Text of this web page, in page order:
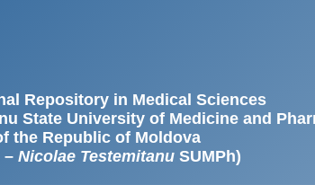
Repository in Medical Sciences
State University of Medicine and
the Republic of Moldova
– Nicolae TestemitanuSUMPh)